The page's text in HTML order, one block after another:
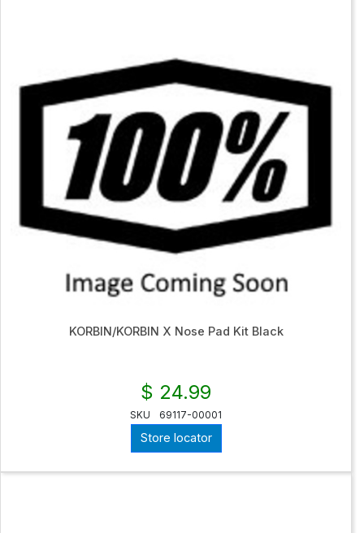
KORBIN/KORBIN X Nose Pad Kit Black
$ 24.99
SKU 69117-00001
Store locator